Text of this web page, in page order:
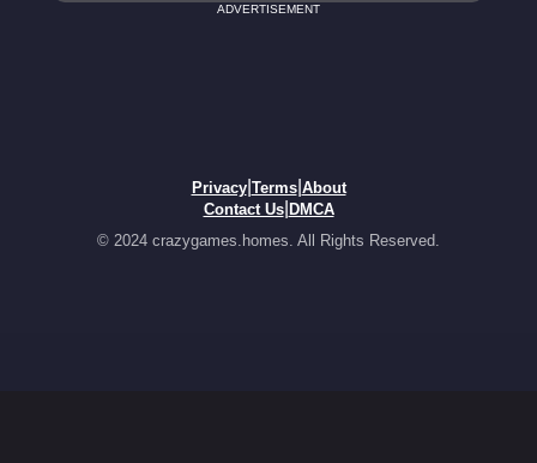
ADVERTISEMENT
Privacy| Terms| About
Contact Us| DMCA
© 2024 crazygames.homes. All Rights Reserved.